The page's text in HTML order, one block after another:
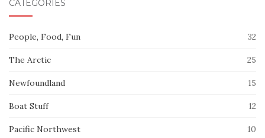
CATEGORIES
People, Food, Fun 32
The Arctic 25
Newfoundland 15
Boat Stuff 12
Pacific Northwest 10